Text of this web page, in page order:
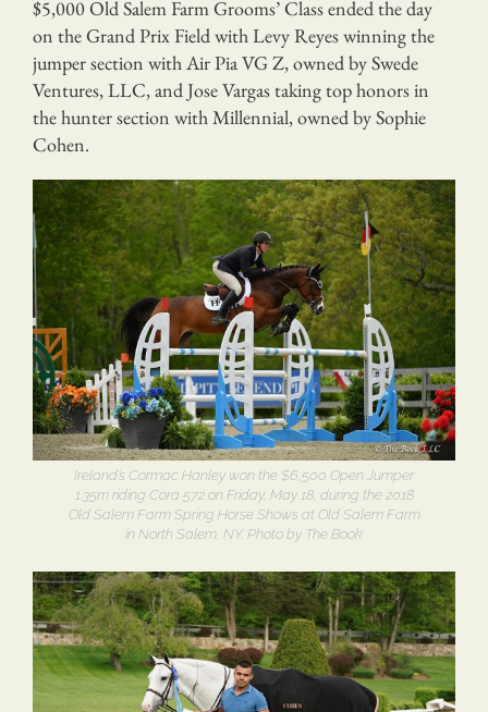
$5,000 Old Salem Farm Grooms’ Class ended the day
on the Grand Prix Field with Levy Reyes winning the
jumper section with Air Pia VG Z, owned by Swede
Ventures, LLC, and Jose Vargas taking top honors in
the hunter section with Millennial, owned by Sophie
Cohen.
Ireland’s Cormac Hanley won the $6,500 Open Jumper
1.35m riding Cora 572 on Friday, May 18, during the 2018
Old Salem Farm Spring Horse Shows at Old Salem Farm
in North Salem, NY. Photo by The Book